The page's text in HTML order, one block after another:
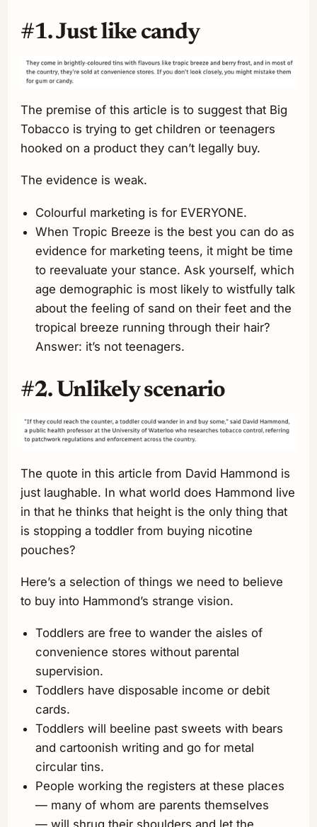
#1. Just like candy
The premise of this article is to suggest that Big
Tobacco is trying to get children or teenagers
hooked on a product they can’t legally buy.
The evidence is weak.
Colourful marketing is for EVERYONE.
When Tropic Breeze is the best you can do as
evidence for marketing teens, it might be time
to reevaluate your stance. Ask yourself, which
age demographic is most likely to wistfully talk
about the feeling of sand on their feet and the
tropical breeze running through their hair?
Answer: it’s not teenagers.
#2. Unlikely scenario
The quote in this article from David Hammond is
just laughable. In what world does Hammond live
in that he thinks that height is the only thing that
is stopping a toddler from buying nicotine
pouches?
Here’s a selection of things we need to believe
to buy into Hammond’s strange vision.
Toddlers are free to wander the aisles of
convenience stores without parental
supervision.
Toddlers have disposable income or debit
cards.
Toddlers will beeline past sweets with bears
and cartoonish writing and go for metal
circular tins.
People working the registers at these places
— many of whom are parents themselves